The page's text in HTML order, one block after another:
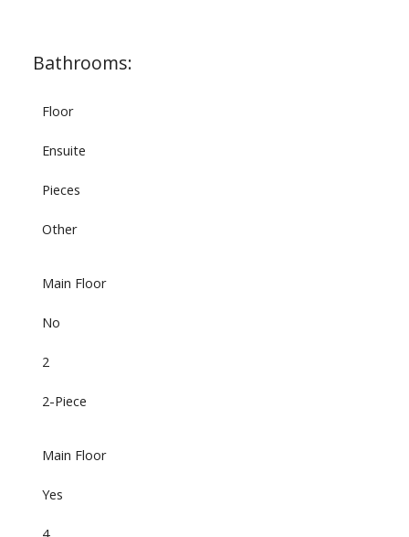
Bathrooms:
Floor
Ensuite
Pieces
Other
Main Floor
No
2
2-Piece
Main Floor
Yes